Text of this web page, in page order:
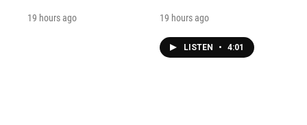
19 hours ago 19 hours ago
LISTEN • 4:01